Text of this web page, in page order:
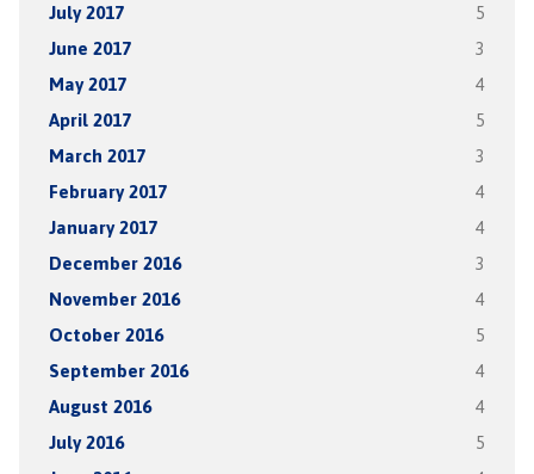
July 2017 5
June 2017 3
May 2017 4
April 2017 5
March 2017 3
February 2017 4
January 2017 4
December 2016 3
November 2016 4
October 2016 5
September 2016 4
August 2016 4
July 2016 5